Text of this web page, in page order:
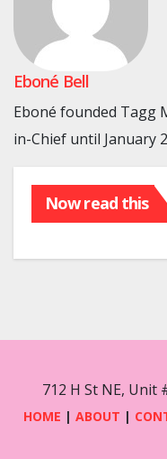
Eboné Bell
Eboné founded Tagg
in-Chief until January
Now read this
712 H St NE, Unit
HOME | ABOUT |